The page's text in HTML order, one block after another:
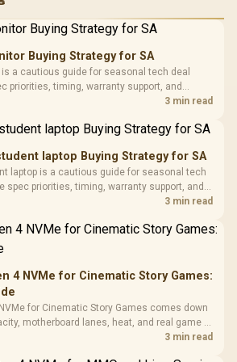
Gamdias APOLLO
Glass Mid-Tower
Gaming Case -
Black / Trapezoidal
200mm ARGB Fans /
Design / Magnetic
Dust Filter / 3 Slot
Vertical VGA Slot
LORGAR
with
3.5mm
Cushions /
R369
Buying Strategy for SA
is a cautious guide for seasonal tech deal
priorities, timing, warranty support, and
for SA buyers without assuming live prices,
3 min read
laptop Buying Strategy for SA
laptop is a cautious guide for seasonal tech
spec priorities, timing, warranty support, and
for SA buyers without assuming live prices,
3 min read
4 NVMe for Cinematic Story Games:
for Cinematic Story Games comes down
motherboard lanes, heat, and real game or
should match the choice to their setup
3 min read